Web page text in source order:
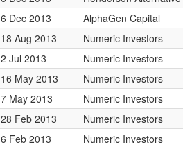
6 Dec 2013
AlphaGen Capital
18 Aug 2013
Numeric Investors
2 Jul 2013
Numeric Investors
16 May 2013
Numeric Investors
7 May 2013
Numeric Investors
28 Feb 2013
Numeric Investors
6 Feb 2013
Numeric Investors